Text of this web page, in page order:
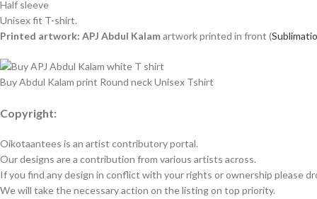
Half sleeve
Unisex fit T-shirt.
Printed artwork: APJ Abdul Kalamartwork printed in front (
Buy Abdul Kalam print Round neck Unisex Tshirt
Copyright:
Oikotaantees is an artist contributory portal.
Our designs are a contribution from various artists across.
If you find any design in conflict with your rights or ownership please
We will take the necessary action on the listing on top priority.